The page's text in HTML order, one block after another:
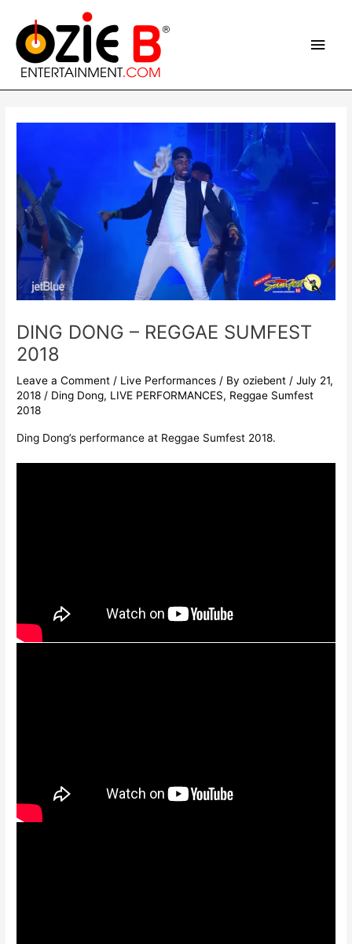
content
DING DONG – REGGAE SUMFEST
2018
Leave a Comment / Live Performances / Byoziebent /July 21,
2018 / Ding Dong, LIVE PERFORMANCES, Reggae Sumfest
2018
Ding Dong’s performance at Reggae Sumfest 2018.